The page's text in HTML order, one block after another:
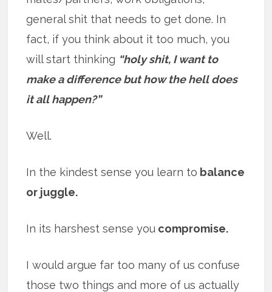
general shit that needs to get done. In
fact, if you think about it too much, you
will start thinking “holy shit, I want to
make a difference but how the hell does
it all happen?”
Well.
In the kindest sense you learn to balance
or juggle.
In its harshest sense you compromise.
I would argue far too many of us confuse
those two things and more of us actually